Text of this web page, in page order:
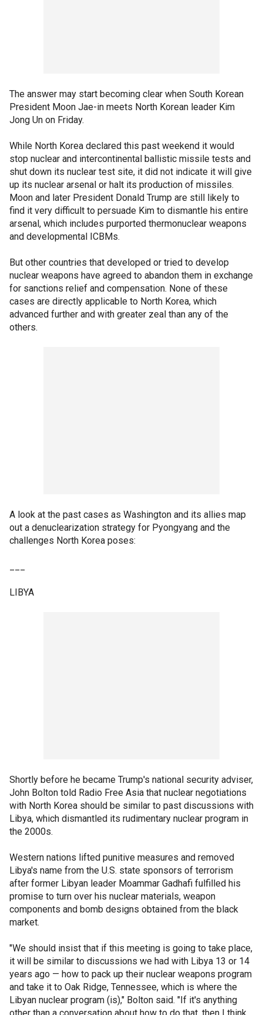
The answer may start becoming clear when South Korean
President Moon Jae-in meets North Korean leader Kim
Jong Un on Friday.
While North Korea declared this past weekend it would
stop nuclear and intercontinental ballistic missile tests and
shut down its nuclear test site, it did not indicate it will give
up its nuclear arsenal or halt its production of missiles.
Moon and later President Donald Trump are still likely to
find it very difficult to persuade Kim to dismantle his entire
arsenal, which includes purported thermonuclear weapons
and developmental ICBMs.
But other countries that developed or tried to develop
nuclear weapons have agreed to abandon them in exchange
for sanctions relief and compensation. None of these
cases are directly applicable to North Korea, which
advanced further and with greater zeal than any of the
others.
A look at the past cases as Washington and its allies map
out a denuclearization strategy for Pyongyang and the
challenges North Korea poses:
LIBYA
Shortly before he became Trump's national security adviser,
John Bolton told Radio Free Asia that nuclear negotiations
with North Korea should be similar to past discussions with
Libya, which dismantled its rudimentary nuclear program in
the 2000s.
Western nations lifted punitive measures and removed
Libya's name from the U.S. state sponsors of terrorism
after former Libyan leader Moammar Gadhafi fulfilled his
promise to turn over his nuclear materials, weapon
components and bomb designs obtained from the black
market.
"We should insist that if this meeting is going to take place,
it will be similar to discussions we had with Libya 13 or 14
years ago — how to pack up their nuclear weapons program
and take it to Oak Ridge, Tennessee, which is where the
Libyan nuclear program (is)," Bolton said. "If it's anything